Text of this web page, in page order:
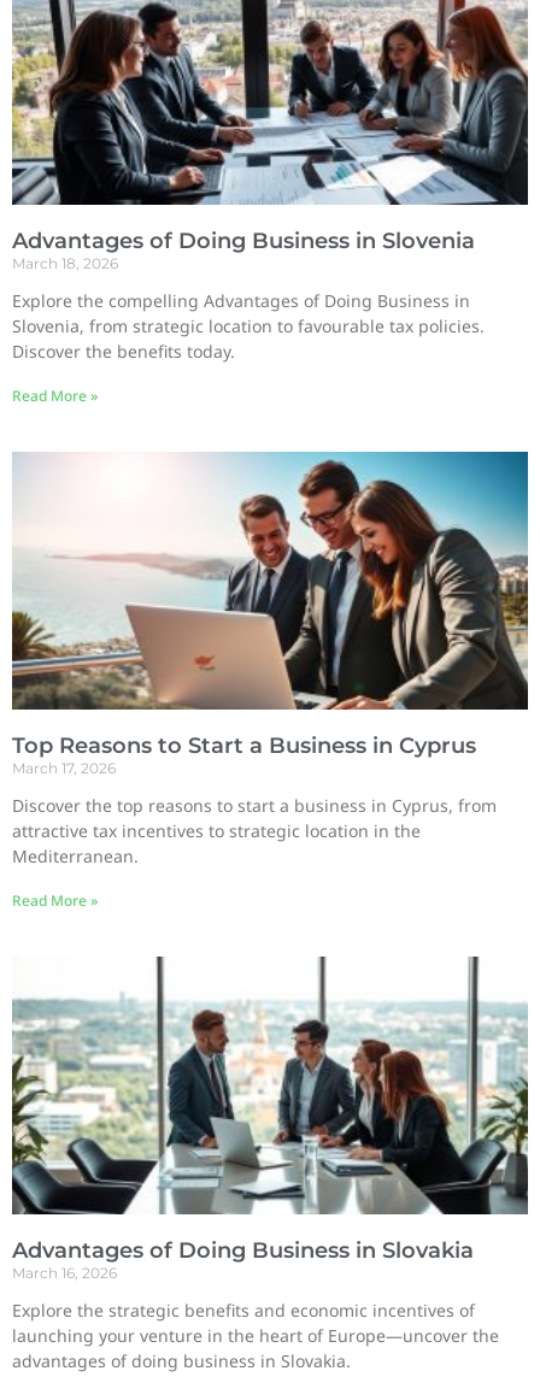
Advantages of Doing Business in Slovenia
March 18, 2026
Explore the compelling Advantages of Doing Business in
Slovenia, from strategic location to favourable tax policies.
Discover the benefits today.
Read More »
Top Reasons to Start a Business in Cyprus
March 17, 2026
Discover the top reasons to start a business in Cyprus, from
attractive tax incentives to strategic location in the
Mediterranean.
Read More »
Advantages of Doing Business in Slovakia
March 16, 2026
Explore the strategic benefits and economic incentives of
launching your venture in the heart of Europe—uncover the
advantages of doing business in Slovakia.